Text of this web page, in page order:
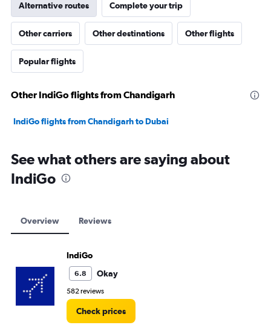
Alternative routes Complete your trip
Other carriers Other destinations Other flights
Popular flights
Other IndiGo flights from Chandigarh
IndiGo flights from Chandigarh to Dubai
See what others are saying about
IndiGo
Overview Reviews
IndiGo
6.8 Okay
582 reviews
Check prices